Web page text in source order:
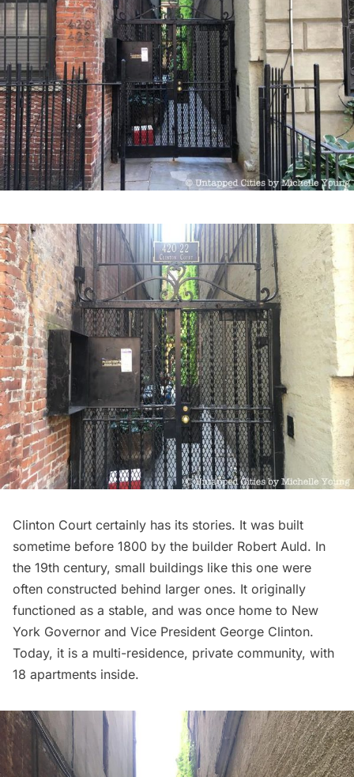
Clinton Court certainly has its stories. It was built
sometime before 1800 by the builder Robert Auld. In
the 19th century, small buildings like this one were
often constructed behind larger ones. It originally
functioned as a stable, and was once home to New
York Governor and Vice President George Clinton.
Today, it is a multi-residence, private community, with
18 apartments inside.